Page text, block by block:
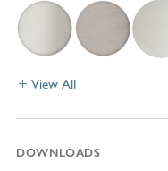
View All
DOWNLOADS